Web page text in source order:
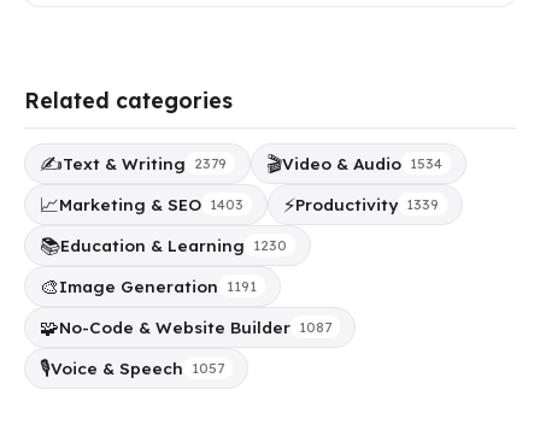
Related categories
✍️Text & Writing 2379 🎬Video & Audio 1534
📈Marketing & SEO 1403 ⚡Productivity 1339
📚Education & Learning 1230
🎨Image Generation 1191
🧩No-Code & Website Builder 1087
🎙️Voice & Speech 1057